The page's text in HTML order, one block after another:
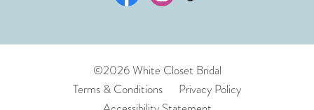
©2026 White Closet Bridal
Terms & Conditions
Privacy Policy